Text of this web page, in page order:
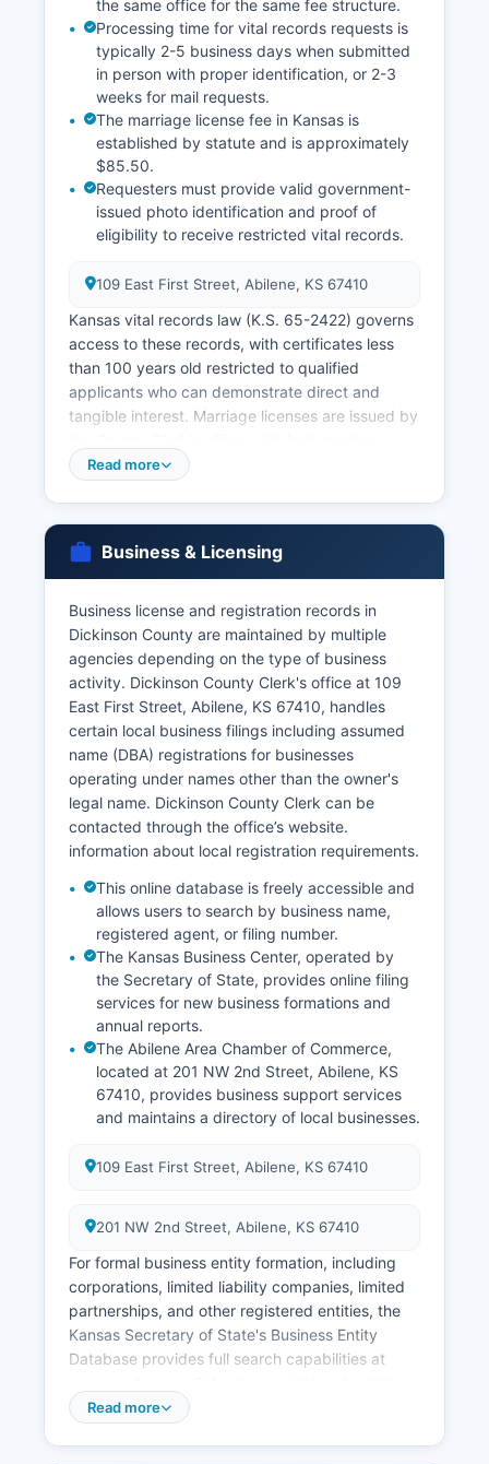
the same office for the same fee structure.
Processing time for vital records requests is
typically 2-5 business days when submitted
in person with proper identification, or 2-3
weeks for mail requests.
The marriage license fee in Kansas is
established by statute and is approximately
$85.50.
Requesters must provide valid government-
issued photo identification and proof of
eligibility to receive restricted vital records.
109 East First Street, Abilene, KS 67410
Kansas vital records law (K.S. 65-2422) governs
access to these records, with certificates less
than 100 years old restricted to qualified
applicants who can demonstrate direct and
tangible interest. Marriage licenses are issued by
required to appear in person with valid photo
Divorce records are maintained by the Clerk of
the District Court at the same courthouse
Department of Health and Environment, Office of
Vital Statistics in Topeka also maintains
statewide vital records and can be contacted
through the office’s website. Online ordering of
vital records is available through the state's
authorized vendor, VitalChek, though additional
processing fees apply.
Read more
Business & Licensing
Business license and registration records in
Dickinson County are maintained by multiple
agencies depending on the type of business
activity. Dickinson County Clerk's office at 109
East First Street, Abilene, KS 67410, handles
certain local business filings including assumed
name (DBA) registrations for businesses
operating under names other than the owner's
legal name. Dickinson County Clerk can be
contacted through the office’s website.
information about local registration requirements.
This online database is freely accessible and
allows users to search by business name,
registered agent, or filing number.
The Kansas Business Center, operated by
the Secretary of State, provides online filing
services for new business formations and
annual reports.
The Abilene Area Chamber of Commerce,
located at 201 NW 2nd Street, Abilene, KS
67410, provides business support services
and maintains a directory of local businesses.
109 East First Street, Abilene, KS 67410
201 NW 2nd Street, Abilene, KS 67410
For formal business entity formation, including
corporations, limited liability companies, limited
partnerships, and other registered entities, the
Kansas Secretary of State's Business Entity
Database provides full search capabilities at
registration are handled by the Kansas
Read more